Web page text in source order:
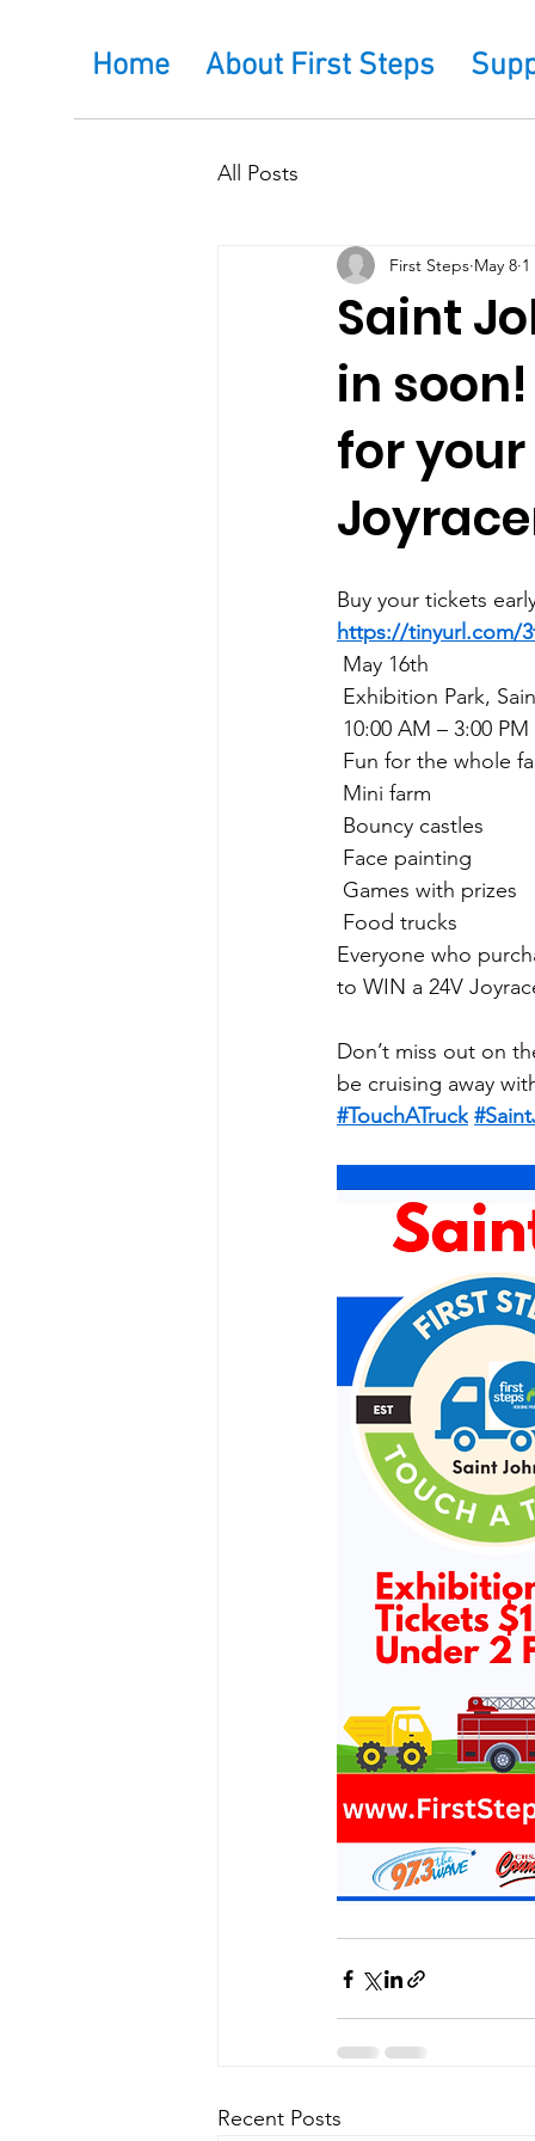
Home About First Steps
All Posts
Saint
in
for your
First Steps May 8
Buy your tickets
https://tinyurl.com/
May 16th
Exhibition Park,
10:00 AM – 3:00 PM
Fun for the whole
Mini farm
Bouncy castles
Face painting
Games with prizes
Food trucks
Everyone who
to WIN a 24V
Don’t miss out on
be cruising away
#TouchATruck
Recent Posts